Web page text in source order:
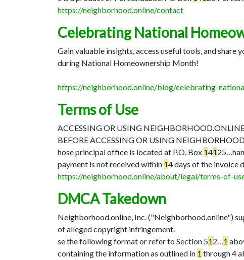
https://neighborhood.online/contact
Celebrating National
Gain valuable insights, access useful tools, and
during National Homeownership Month!
https://neighborhood.online/blog/celebrating-
Terms of Use
ACCESSING OR USING NEIGHBORHOOD.ONLINE
BEFORE ACCESSING OR USING
hose principal office is located at P.O. Box 14125…
payment is not received within 14 days of the invoice
https://neighborhood.online/about/legal/terms-of-
DMCA Takedown
Neighborhood.online, Inc. ("Neighborhood.online")
of alleged copyright infringement.
se the following format or refer to Section 512…1
containing the information as outlined in 1 through 4